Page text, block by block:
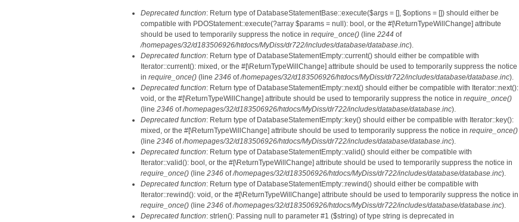
Deprecated function: Return type of DatabaseStatementBase::execute($args = [], $options = []) should either be
compatible with PDOStatement::execute(?array $params = null): bool, or the #[\ReturnTypeWillChange] attribute
should be used to temporarily suppress the notice in require_once() (line 2244 of
/homepages/32/d183506926/htdocs/MyDiss/dr722/includes/database/database.inc).
Deprecated function: Return type of DatabaseStatementEmpty::current() should either be compatible with
Iterator::current(): mixed, or the #[\ReturnTypeWillChange] attribute should be used to temporarily suppress the notice
in require_once() (line 2346 of/homepages/32/d183506926/htdocs/MyDiss/dr722/includes/database/database.inc).
Deprecated function: Return type of DatabaseStatementEmpty::next() should either be compatible with Iterator::next():
void, or the #[\ReturnTypeWillChange] attribute should be used to temporarily suppress the notice in require_once()
(line 2346 of/homepages/32/d183506926/htdocs/MyDiss/dr722/includes/database/database.inc).
Deprecated function: Return type of DatabaseStatementEmpty::key() should either be compatible with Iterator::key():
mixed, or the #[\ReturnTypeWillChange] attribute should be used to temporarily suppress the notice in require_once()
(line 2346 of/homepages/32/d183506926/htdocs/MyDiss/dr722/includes/database/database.inc).
Deprecated function: Return type of DatabaseStatementEmpty::valid() should either be compatible with
Iterator::valid(): bool, or the #[\ReturnTypeWillChange] attribute should be used to temporarily suppress the notice in
require_once() (line 2346 of/homepages/32/d183506926/htdocs/MyDiss/dr722/includes/database/database.inc).
Deprecated function: Return type of DatabaseStatementEmpty::rewind() should either be compatible with
Iterator::rewind(): void, or the #[\ReturnTypeWillChange] attribute should be used to temporarily suppress the notice in
require_once() (line 2346 of/homepages/32/d183506926/htdocs/MyDiss/dr722/includes/database/database.inc).
Deprecated function: strlen(): Passing null to parameter #1 ($string) of type string is deprecated in